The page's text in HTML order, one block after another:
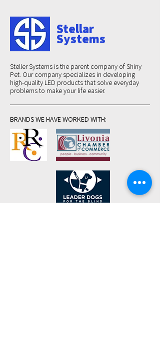
Stellar
Systems
Steller Systems is the parent company of Shiny
Pet. Our company specializes in developing
high-quality LED products that solve everyday
problems to make your life easier.
BRANDS WE HAVE WORKED WITH: